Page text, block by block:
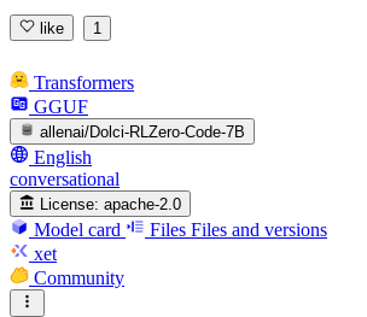
like 1
Transformers
GGUF
allenai/Dolci-RLZero-Code-7B
English
conversational
License: apache-2.0
Model card Files Files and versions
xet
Community